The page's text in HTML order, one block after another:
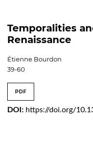
Temporalities
Renaissance
Étienne Bourdon
39-60
PDF
DOI: https://doi.org/